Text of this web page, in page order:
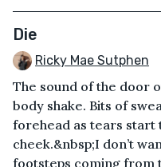
Die
Ricky Mae Sutphen
The sound of the door
body shake. Bits of
forehead as tears
cheek.&nbsp;I don’t
footsteps coming from